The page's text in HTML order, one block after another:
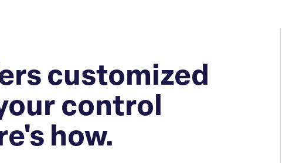
customized
control
how.